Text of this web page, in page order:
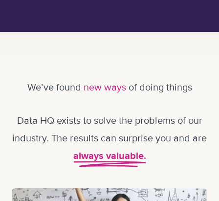
We’ve found new waysof doing things
Data HQ exists to solve the problems of our
industry. The results can surprise you and are
always valuable.